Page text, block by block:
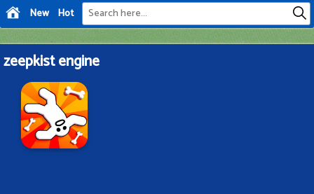
New Hot
zeepkist engine